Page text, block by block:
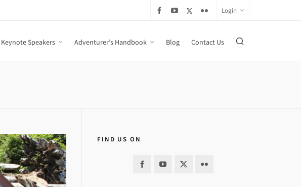
Login
Keynote Speakers Adventurer’s Handbook Blog Contact Us
FIND US ON